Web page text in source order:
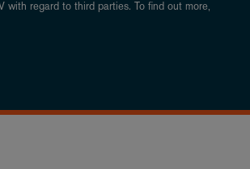
with regard to third parties. To find out more,